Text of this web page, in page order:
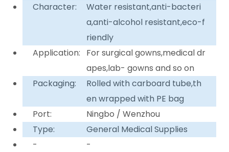
Character:
Water resistant,anti-bacteri
a,anti-alcohol resistant,eco-f
riendly
Application:
For surgical gowns,medical dr
apes,lab- gowns and so on
Packaging:
Rolled with carboard tube,th
en wrapped with PE bag
Port:
Ningbo / Wenzhou
Type:
General Medical Supplies
-
-